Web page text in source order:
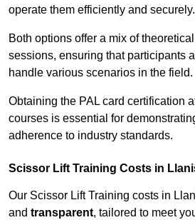
operate them efficiently and securely.
Both options offer a mix of
sessions, ensuring that participants
handle various scenarios in the field.
Obtaining the PAL card certification
courses is essential for
adherence to industry standards.
Scissor Lift Training Costs in
Our Scissor Lift Training costs in
and transparent, tailored to meet